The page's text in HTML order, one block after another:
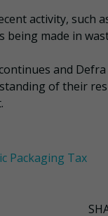
activity, such
made in
and
of their
Packaging Tax